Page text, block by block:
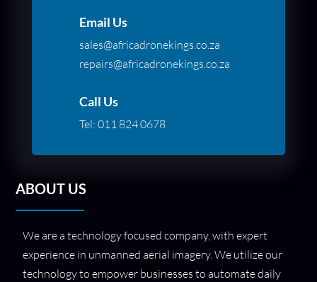
Email Us
sales@africadronekings.co.za
repairs@africadronekings.co.za
Call Us
Tel: 011 824 0678
ABOUT US
We are a technology focused company, with expert
experience in unmanned aerial imagery. We utilize our
technology to empower businesses to automate daily